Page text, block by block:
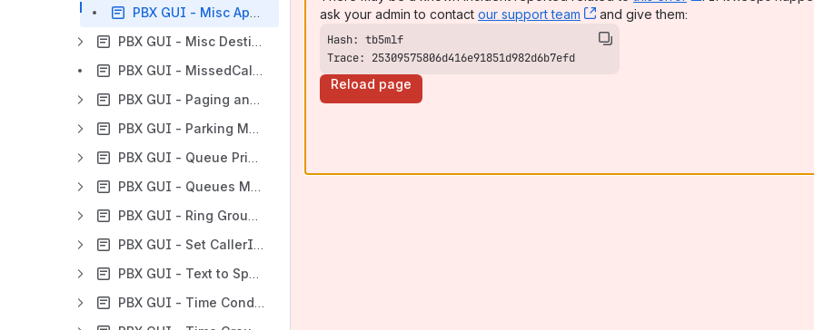
PBX GUI - Misc Applications Module User Guide
PBX GUI - Misc Destinations
PBX GUI - MissedCall Notification
PBX GUI - Paging and Intercom Module
PBX GUI - Parking Module
PBX GUI - Queue Priorities Module
PBX GUI - Queues Module
PBX GUI - Ring Groups Module
PBX GUI - Set CallerID Module
PBX GUI - Text to Speech Module
PBX GUI - Time Conditions Module
ask your admin to contact our support team , (opens new window)
and give them:
Trace: 25309575806d416e91851d982d6b7efd
Reload page